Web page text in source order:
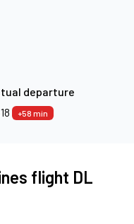
departure
+58 min
flight DL